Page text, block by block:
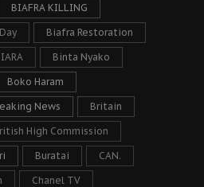
BIAFRA KILLING
Biafra Restoration
Binta Nyako
Boko Haram
News Britain
High Commission
Buratai CAN.
Chanel TV